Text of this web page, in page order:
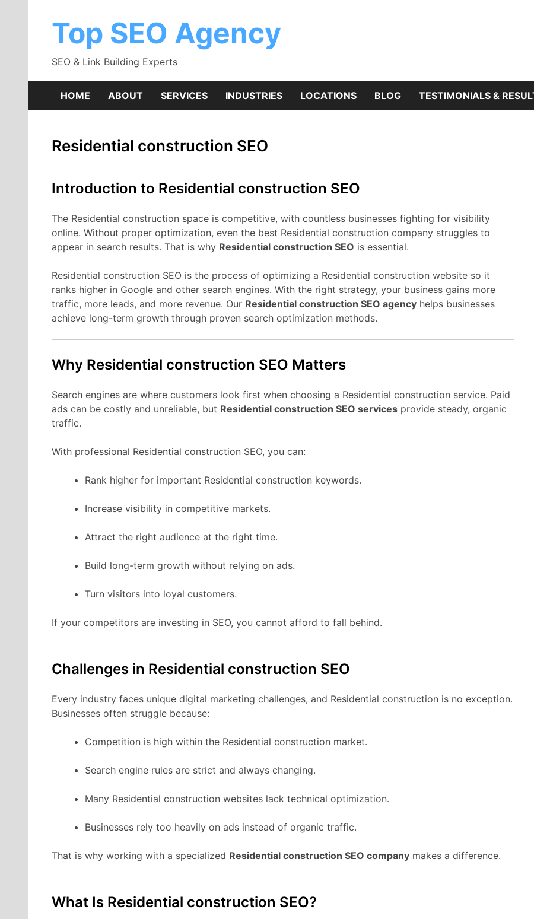
Top SEO Agency
SEO & Link Building Experts
HOME ABOUT SERVICES INDUSTRIES LOCATIONS BLOG TESTIMONIALS &
Residential construction SEO
Introduction to Residential construction SEO
The Residential construction space is competitive, with countless businesses fighting for visibility
online. Without proper optimization, even the best Residential construction company struggles to
appear in search results. That is why Residential construction SEO is essential.
Residential construction SEO is the process of optimizing a Residential construction website so it
ranks higher in Google and other search engines. With the right strategy, your business gains more
traffic, more leads, and more revenue. Our Residential construction SEO agency helps businesses
achieve long-term growth through proven search optimization methods.
Why Residential construction SEO Matters
Search engines are where customers look first when choosing a Residential construction service. Paid
ads can be costly and unreliable, but Residential construction SEO services provide steady, organic
traffic.
With professional Residential construction SEO, you can:
Rank higher for important Residential construction keywords.
Increase visibility in competitive markets.
Attract the right audience at the right time.
Build long-term growth without relying on ads.
Turn visitors into loyal customers.
If your competitors are investing in SEO, you cannot afford to fall behind.
Challenges in Residential construction SEO
Every industry faces unique digital marketing challenges, and Residential construction is no exception.
Businesses often struggle because:
Competition is high within the Residential construction market.
Search engine rules are strict and always changing.
Many Residential construction websites lack technical optimization.
Businesses rely too heavily on ads instead of organic traffic.
That is why working with a specialized Residential construction SEO company makes a difference.
What Is Residential construction SEO?